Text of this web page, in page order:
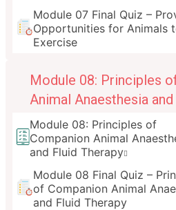
Module 07 Final Quiz –
Opportunities for Animals
Exercise
Module 08: Principles
Animal Anaesthesia
Module 08: Principles of
Companion Animal
and Fluid Therapy
Module 08 Final Quiz –
of Companion Animal
and Fluid Therapy